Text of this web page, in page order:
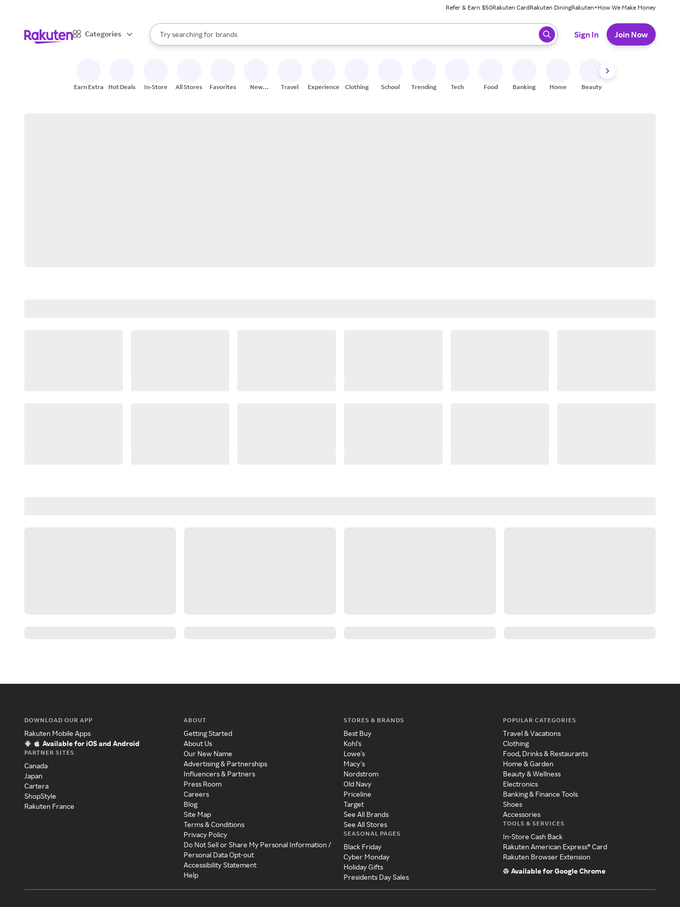
Refer & Earn $50Rakuten CardRakuten DiningRakuten+How We Make Money
Categories
Search Rakuten
Try searching for
stores
brands
groceries
When autocomplete results are available, use the up and down arrow keys to review results. When ready, press enter to select.
Sign In Join Now
Earn Extra Hot Deals In-Store All Stores Favorites
New
Travel Experiences Clothing School Trending Tech Food Banking Home Beauty
DOWNLOAD OUR APP
Rakuten Mobile Apps
Available for iOS and Android
PARTNER SITES
Canada
Japan
Cartera
ShopStyle
Rakuten France
ABOUT
Getting Started
About Us
Our New Name
Advertising & Partnerships
Influencers & Partners
Press Room
Careers
Blog
Site Map
Terms & Conditions
Privacy Policy
Do Not Sell or Share My Personal Information /
Personal Data Opt-out
Accessibility Statement
Help
STORES & BRANDS
Best Buy
Kohl's
Lowe's
Macy's
Nordstrom
Old Navy
Priceline
Target
See All Brands
See All Stores
SEASONAL PAGES
Black Friday
Cyber Monday
Holiday Gifts
Presidents Day Sales
POPULAR CATEGORIES
Travel & Vacations
Clothing
Food, Drinks & Restaurants
Home & Garden
Beauty & Wellness
Electronics
Banking & Finance Tools
Shoes
Accessories
TOOLS & SERVICES
In-Store Cash Back
Rakuten American Express® Card
Rakuten Browser Extension
Available for Google Chrome